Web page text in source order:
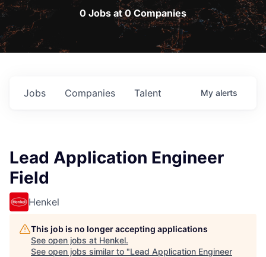
0 Jobs at 0 Companies
Jobs Companies Talent My alerts
Lead Application Engineer
Field
Henkel
This job is no longer accepting applications
See open jobs at Henkel.
See open jobs similar to "Lead Application Engineer